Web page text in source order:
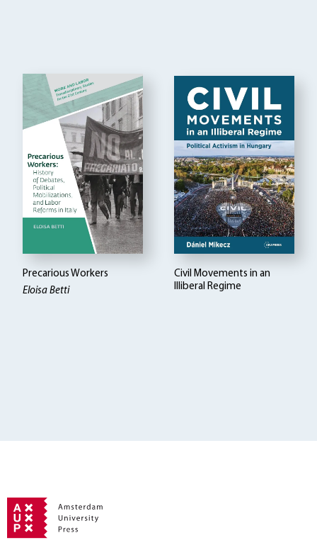
Precarious Workers
Eloisa Betti
Civil Movements in an
Illiberal Regime